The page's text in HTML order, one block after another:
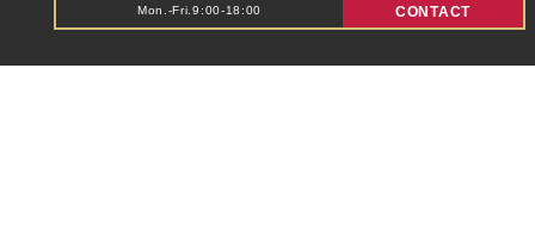
Mon.-Fri.9:00-18:00 CONTACT